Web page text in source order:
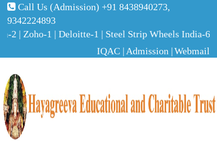
Call Us (Admission) +91 8438940273,
9342224893
| Zoho-1 | Deloitte-1 | Steel Strip Wheels India-6
IQAC | Admission |Webmail